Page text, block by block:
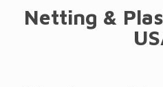
Netting &